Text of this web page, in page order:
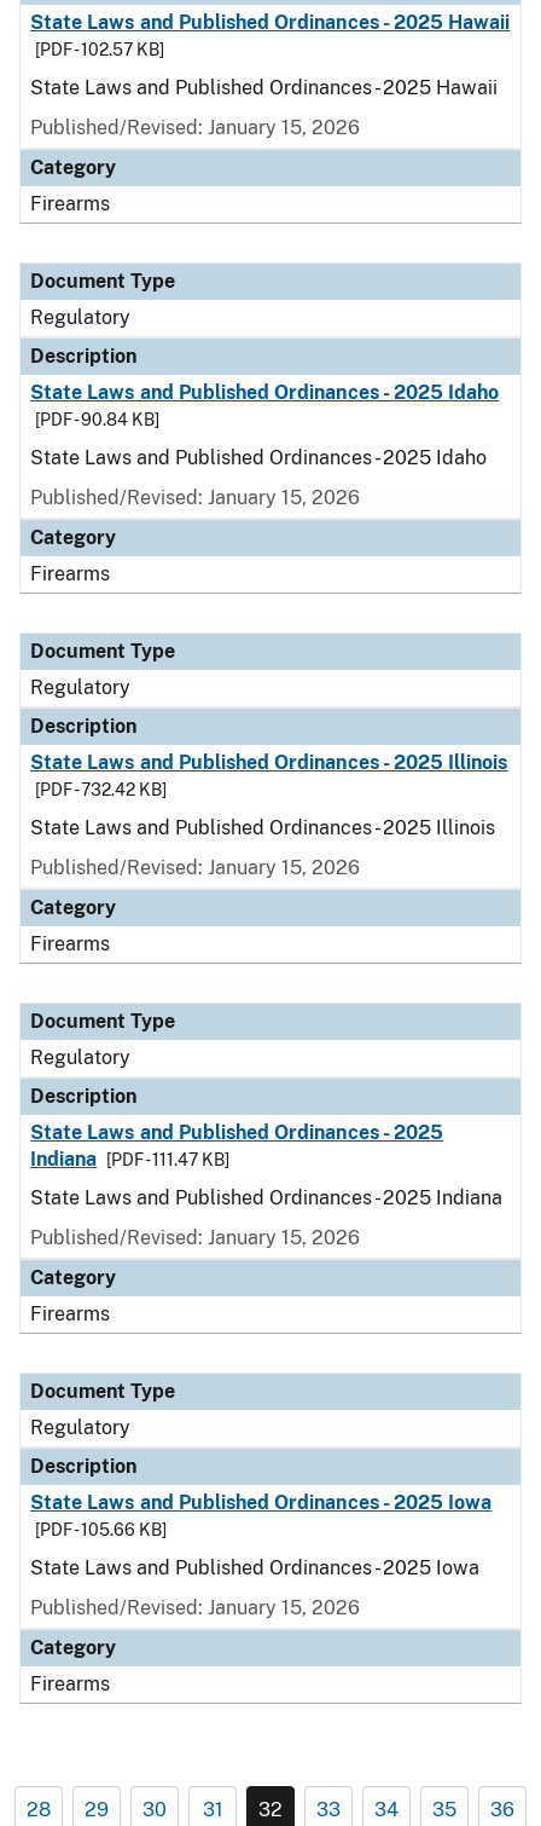
State Laws and Published Ordinances - 2025 Hawaii
[PDF - 102.57 KB]
State Laws and Published Ordinances - 2025 Hawaii
Published/Revised: January 15, 2026
Category
Firearms
Document Type
Regulatory
Description
State Laws and Published Ordinances - 2025 Idaho
[PDF - 90.84 KB]
State Laws and Published Ordinances - 2025 Idaho
Published/Revised: January 15, 2026
Category
Firearms
Document Type
Regulatory
Description
State Laws and Published Ordinances - 2025 Illinois
[PDF - 732.42 KB]
State Laws and Published Ordinances - 2025 Illinois
Published/Revised: January 15, 2026
Category
Firearms
Document Type
Regulatory
Description
State Laws and Published Ordinances - 2025
Indiana
[PDF - 111.47 KB]
State Laws and Published Ordinances - 2025 Indiana
Published/Revised: January 15, 2026
Category
Firearms
Document Type
Regulatory
Description
State Laws and Published Ordinances - 2025 Iowa
[PDF - 105.66 KB]
State Laws and Published Ordinances - 2025 Iowa
Published/Revised: January 15, 2026
Category
Firearms
28 29 30 31 32 33 34 35 36